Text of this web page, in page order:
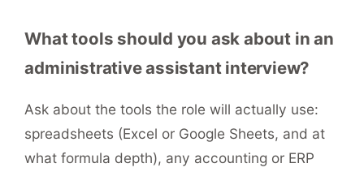
What tools should you ask about in an
administrative assistant interview?
Ask about the tools the role will actually use:
spreadsheets (Excel or Google Sheets, and at
what formula depth), any accounting or ERP